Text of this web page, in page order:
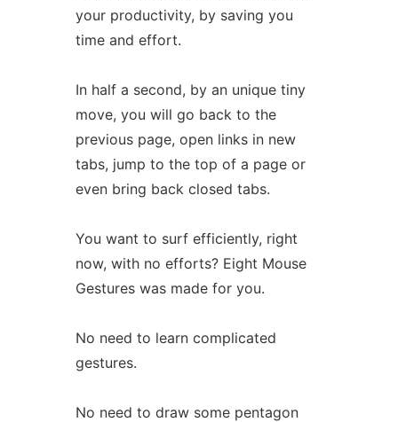
your productivity, by saving you
time and effort.
In half a second, by an unique tiny
move, you will go back to the
previous page, open links in new
tabs, jump to the top of a page or
even bring back closed tabs.
You want to surf efficiently, right
now, with no efforts? Eight Mouse
Gestures was made for you.
No need to learn complicated
gestures.
No need to draw some pentagon